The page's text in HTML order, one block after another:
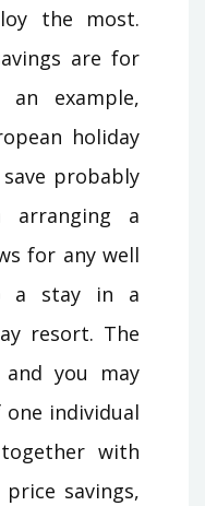
the most.
are for
an example,
holiday
probably
arranging a
for any well
a stay in a
resort. The
you may
individual
with
savings,